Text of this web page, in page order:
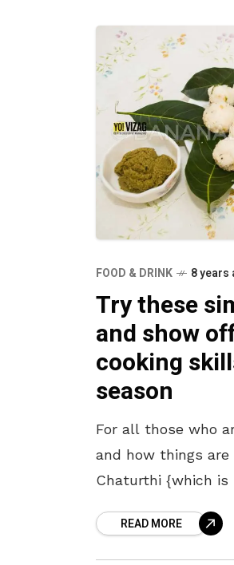
FOOD & DRINK 8 years
Try these
and show
cooking
season
For all those who
and how things are
Chaturthi {which is
READ MORE